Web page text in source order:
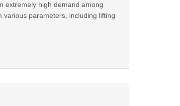
extremely high demand among
parameters, including lifting